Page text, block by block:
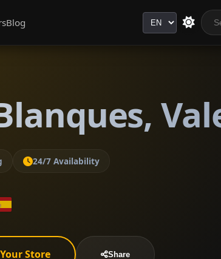
Blog Language
24/7 Availability
Store Share